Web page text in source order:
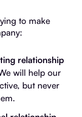
to make
relationship
will help our
but never